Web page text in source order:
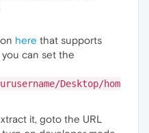
here that supports
you can set the
Desktop/hom
it, goto the URL